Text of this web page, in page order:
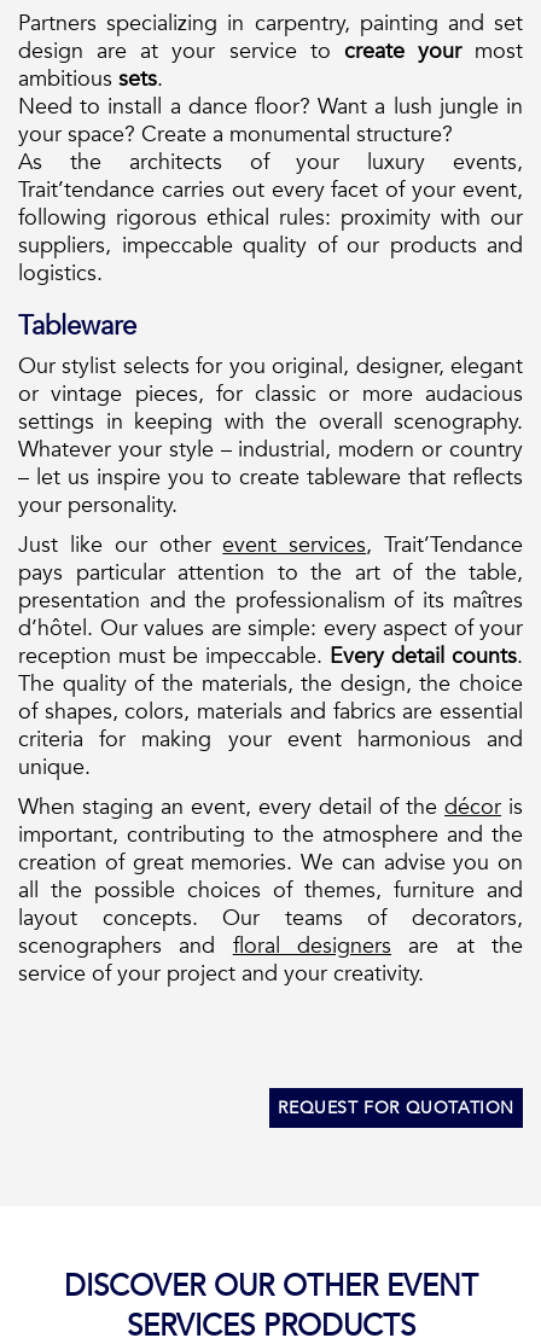
Partners specializing in carpentry, painting and set
design are at your service to create yourmost
ambitious sets.
Need to install a dance floor? Want a lush jungle in
your space? Create a monumental structure?
As the architects of your luxury events,
Trait’tendance carries out every facet of your event,
following rigorous ethical rules: proximity with our
suppliers, impeccable quality of our products and
logistics.
Tableware
Our stylist selects for you original, designer, elegant
or vintage pieces, for classic or more audacious
settings in keeping with the overall scenography.
Whatever your style – industrial, modern or country
– let us inspire you to create tableware that reflects
your personality.
Just like our otherevent services, Trait’Tendance
pays particular attention to the art of the table,
presentation and the professionalism of its maîtres
d’hôtel. Our values are simple: every aspect of your
reception must be impeccable. Every detail counts.
The quality of the materials, the design, the choice
of shapes, colors, materials and fabrics are essential
criteria for making your event harmonious and
unique.
When staging an event, every detail of the décor is
important, contributing to the atmosphere and the
creation of great memories. We can advise you on
all the possible choices of themes, furniture and
layout concepts. Our teams of decorators,
scenographers andfloral designers are at the
service of your project and your creativity.
REQUEST FOR QUOTATION
DISCOVER OUR OTHER EVENT
SERVICES PRODUCTS